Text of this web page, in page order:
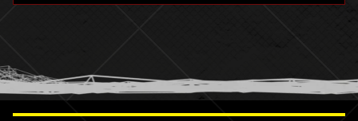
humor
information science